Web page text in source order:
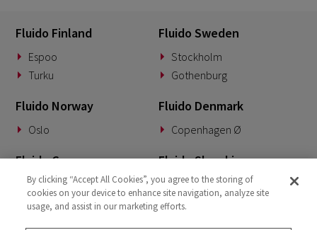
Fluido Finland
Espoo
Turku
Fluido Sweden
Stockholm
Gothenburg
Fluido Norway
Oslo
Fluido Denmark
Copenhagen Ø
Fluido Germany
Munich
Fluido Slovakia
Banská Bystrica
Fluido Benelux Fluido UK&I
By clicking “Accept All Cookies”, you agree to the storing of
cookies on your device to enhance site navigation, analyze site
usage, and assist in our marketing efforts.